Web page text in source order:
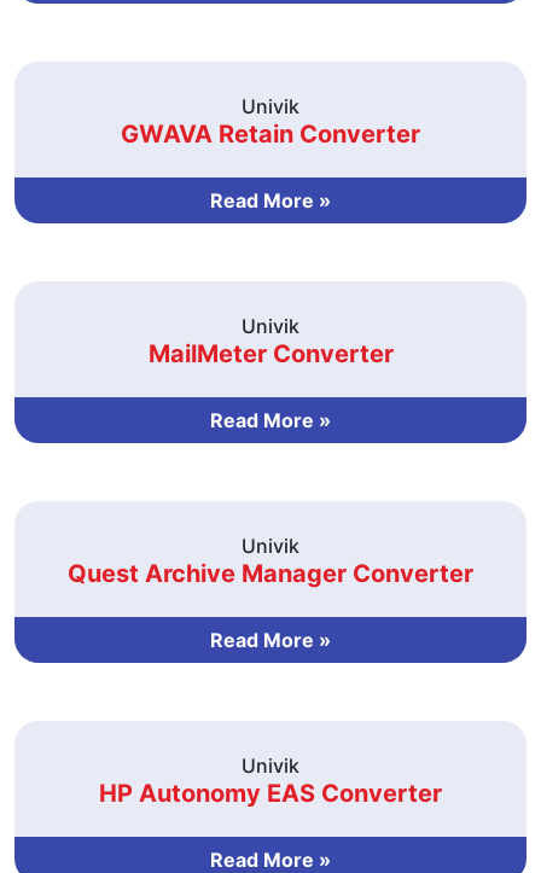
Univik
GWAVA Retain Converter
Read More »
Univik
MailMeter Converter
Read More »
Univik
Quest Archive Manager Converter
Read More »
Univik
HP Autonomy EAS Converter
Read More »